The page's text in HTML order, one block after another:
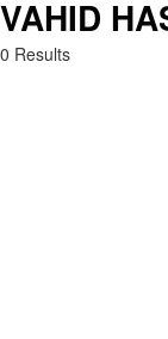
Search:
VAHID
0 Results